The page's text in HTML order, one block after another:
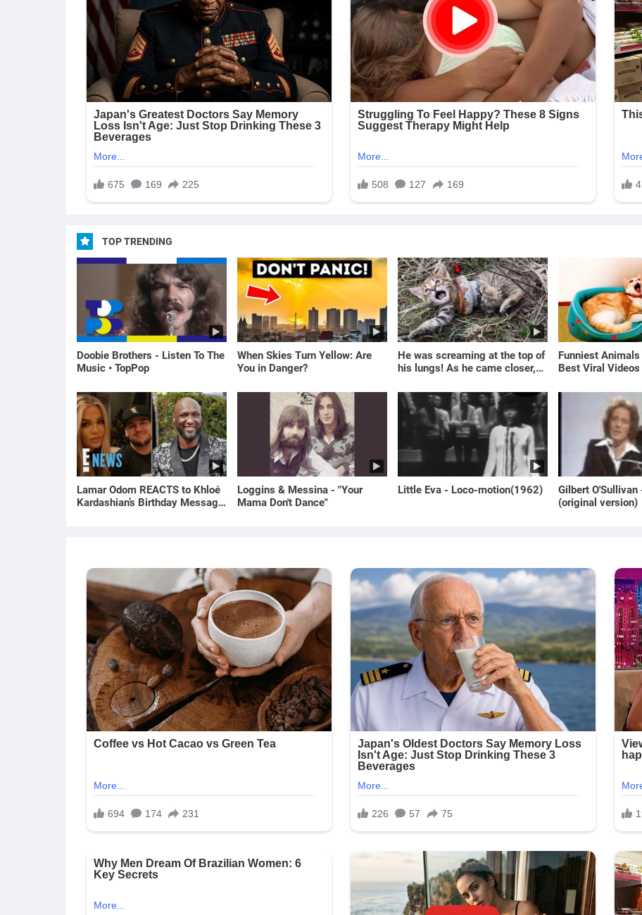
TOP TRENDING
Doobie Brothers - Listen To The
Music • TopPop
When Skies Turn Yellow: Are
You in Danger?
He was screaming at the top of
his lungs! As he came closer,
Funniest
Best Viral Videos
Lamar Odom REACTS to Khloé
Kardashian’s Birthday Message
Loggins & Messina - "Your
Mama Don't Dance"
Little Eva - Loco-motion(1962)
Gilbert
(original version)